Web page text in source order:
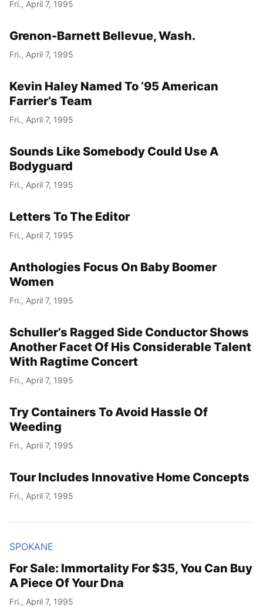
Fri., April 7, 1995
Grenon-Barnett Bellevue, Wash.
Fri., April 7, 1995
Kevin Haley Named To ‘95 American
Farrier’s Team
Fri., April 7, 1995
Sounds Like Somebody Could Use A
Bodyguard
Fri., April 7, 1995
Letters To The Editor
Fri., April 7, 1995
Anthologies Focus On Baby Boomer
Women
Fri., April 7, 1995
Schuller’s Ragged Side Conductor Shows
Another Facet Of His Considerable Talent
With Ragtime Concert
Fri., April 7, 1995
Try Containers To Avoid Hassle Of
Weeding
Fri., April 7, 1995
Tour Includes Innovative Home Concepts
Fri., April 7, 1995
SPOKANE
For Sale: Immortality For $35, You Can Buy
A Piece Of Your Dna
Fri., April 7, 1995